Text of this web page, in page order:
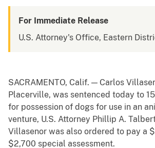
For Immediate Release
U.S. Attorney's Office, Eastern
SACRAMENTO, Calif. — Carlos
Placerville, was sentenced today to
for possession of dogs for use in an
venture, U.S. Attorney Phillip A.
Villasenor was also ordered to pay a
$2,700 special assessment.